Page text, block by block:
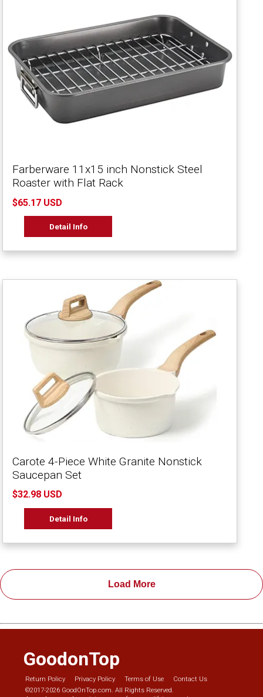
Farberware 11x15 inch Nonstick Steel
Roaster with Flat Rack
$65.17 USD
Detail Info
Carote 4-Piece White Granite Nonstick
Saucepan Set
$32.98 USD
Detail Info
Load More
GoodonTop
Return Policy Privacy Policy Terms of Use
Contact Us
©2017-2026 GoodOnTop.com. All Rights Reserved.